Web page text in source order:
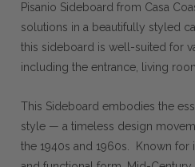
Pisanio Sideboard from Casa
solutions in a beautifully styled
this sideboard is well-suited for
including the entrance, living
This Sideboard embodies the
style — a timeless design
the 1940s and 1960s. Known for